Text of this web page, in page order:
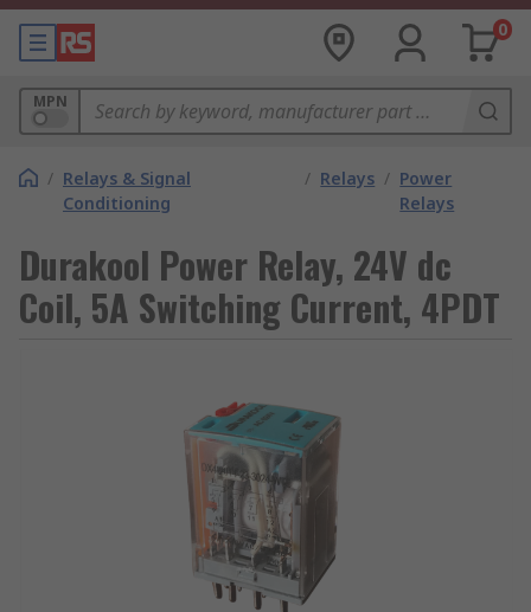
0
MPN
/ Relays & Signal
Conditioning
/ Relays / Power
Relays
Durakool Power Relay, 24V dc
Coil, 5A Switching Current, 4PDT